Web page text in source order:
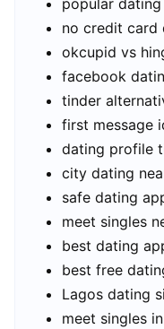
popular
no credit card
okcupid vs
facebook
tinder
first message
dating profile
city dating
safe dating
meet singles
best dating
best free
Lagos dating
meet singles